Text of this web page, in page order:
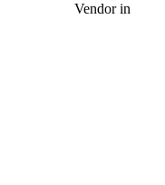
Vendor in